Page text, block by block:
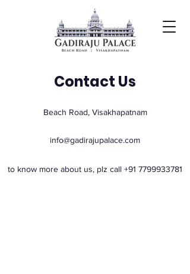
Contact Us
Beach Road, Visakhapatnam
info@gadirajupalace.com
to know more about us, plz call +91 7799933781